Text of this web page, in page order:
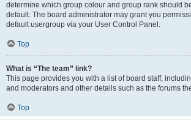
determine which group colour and group rank should
default. The board administrator may grant you
default usergroup via your User Control Panel.
Top
What is “The team” link?
This page provides you with a list of board staff,
and moderators and other details such as the forums
Top